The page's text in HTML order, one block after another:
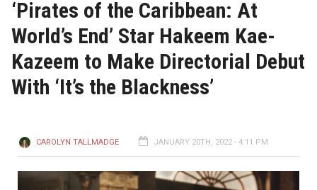
‘Pirates of the Caribbean: At
World’s End’ Star Hakeem Kae-
Kazeem to Make Directorial Debut
With ‘It’s the Blackness’
CAROLYN TALLMADGE JANUARY 20TH, 2022 - 4:11 PM